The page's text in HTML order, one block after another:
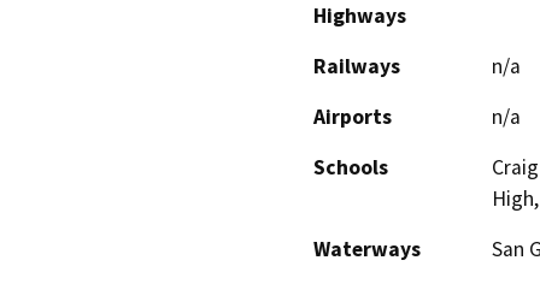
Highways
Railways
n/a
Airports
n/a
Schools
Waterways
San